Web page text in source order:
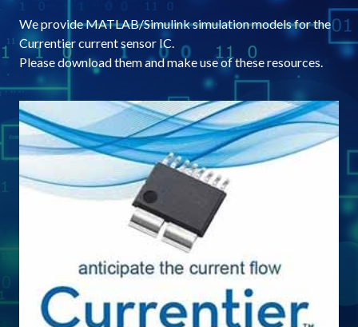
We provide MATLAB/Simulink simulation models for the
Currentier current sensor IC.
Please download them and make use of these resources.